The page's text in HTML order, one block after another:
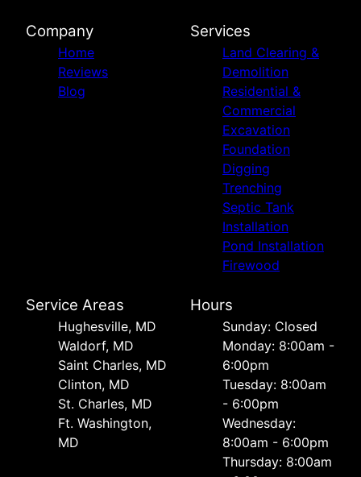
Company
Home
Reviews
Blog
Services
Land Clearing &
Demolition
Residential &
Commercial
Excavation
Foundation
Digging
Trenching
Septic Tank
Installation
Pond Installation
Firewood
Service Areas
Hughesville, MD
Waldorf, MD
Saint Charles, MD
Clinton, MD
St. Charles, MD
Ft. Washington,
MD
Hours
Sunday: Closed
Monday: 8:00am -
6:00pm
Tuesday: 8:00am
- 6:00pm
Wednesday:
8:00am - 6:00pm
Thursday: 8:00am